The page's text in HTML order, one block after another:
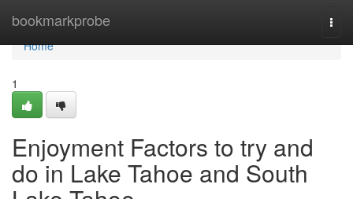
bookmarkprobe
Home
Home
1
Enjoyment Factors to try and
do in Lake Tahoe and South